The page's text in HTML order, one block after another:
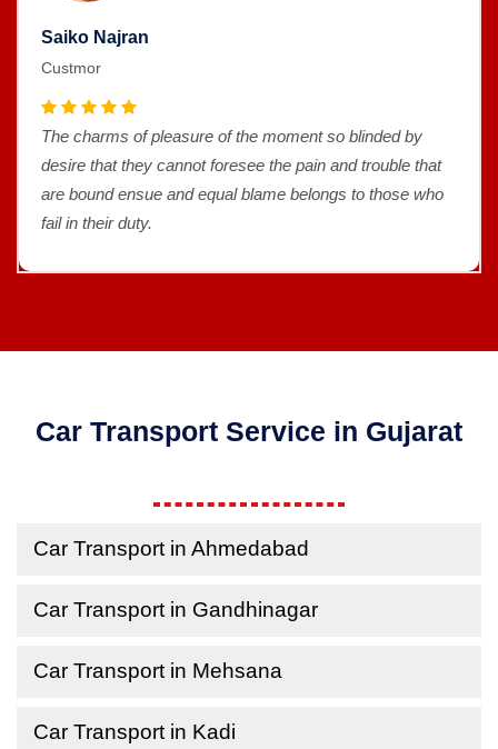
Saiko Najran
Custmor
The charms of pleasure of the moment so blinded by
desire that they cannot foresee the pain and trouble that
are bound ensue and equal blame belongs to those who
fail in their duty.
Car Transport Service in Gujarat
Car Transport in Ahmedabad
Car Transport in Gandhinagar
Car Transport in Mehsana
Car Transport in Kadi